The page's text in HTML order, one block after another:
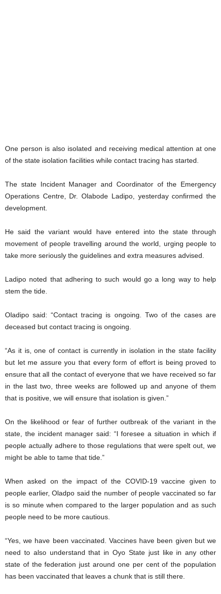
One person is also isolated and receiving medical attention at one
of the state isolation facilities while contact tracing has started.
The state Incident Manager and Coordinator of the Emergency
Operations Centre, Dr. Olabode Ladipo, yesterday confirmed the
development.
He said the variant would have entered into the state through
movement of people travelling around the world, urging people to
take more seriously the guidelines and extra measures advised.
Ladipo noted that adhering to such would go a long way to help
stem the tide.
Oladipo said: “Contact tracing is ongoing. Two of the cases are
deceased but contact tracing is ongoing.
“As it is, one of contact is currently in isolation in the state facility
but let me assure you that every form of effort is being proved to
ensure that all the contact of everyone that we have received so far
in the last two, three weeks are followed up and anyone of them
that is positive, we will ensure that isolation is given.”
On the likelihood or fear of further outbreak of the variant in the
state, the incident manager said: “I foresee a situation in which if
people actually adhere to those regulations that were spelt out, we
might be able to tame that tide.”
When asked on the impact of the COVID-19 vaccine given to
people earlier, Oladpo said the number of people vaccinated so far
is so minute when compared to the larger population and as such
people need to be more cautious.
“Yes, we have been vaccinated. Vaccines have been given but we
need to also understand that in Oyo State just like in any other
state of the federation just around one per cent of the population
has been vaccinated that leaves a chunk that is still there.